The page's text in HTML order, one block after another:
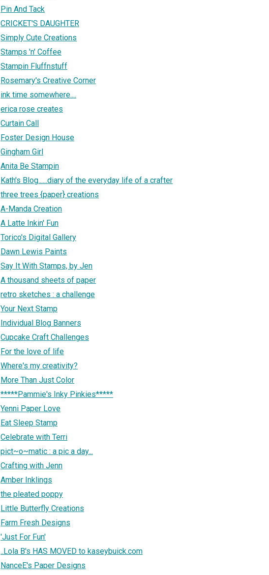
Pin And Tack
CRICKET'S DAUGHTER
Simply Cute Creations
Stamps 'n' Coffee
Stampin Fluffnstuff
Rosemary's Creative Corner
ink time somewhere....
erica rose creates
Curtain Call
Foster Design House
Gingham Girl
Anita Be Stampin
Kath's Blog......diary of the everyday life of a crafter
three trees {paper} creations
A-Manda Creation
A Latte Inkin' Fun
Torico's Digital Gallery
Dawn Lewis Paints
Say It With Stamps, by Jen
A thousand sheets of paper
retro sketches : a challenge
Your Next Stamp
Individual Blog Banners
Cupcake Craft Challenges
For the love of life
Where's my creativity?
More Than Just Color
*****Pammie's Inky Pinkies*****
Yenni Paper Love
Eat Sleep Stamp
Celebrate with Terri
pict~o~matic : a pic a day...
Crafting with Jenn
Amber Inklings
the pleated poppy
Little Butterfly Creations
Farm Fresh Designs
'Just For Fun'
..Lola B's HAS MOVED to kaseybuick.com
NanceE's Paper Designs